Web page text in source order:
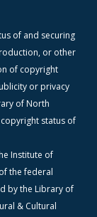
of and securing
or other
of copyright
or privacy
of North
status of
Institute of
the federal
by the Library of
& Cultural